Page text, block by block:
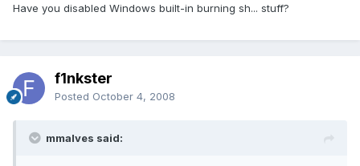
Have you disabled Windows built-in burning sh... stuff?
f1nkster
Posted October 4, 2008
mmalves said: